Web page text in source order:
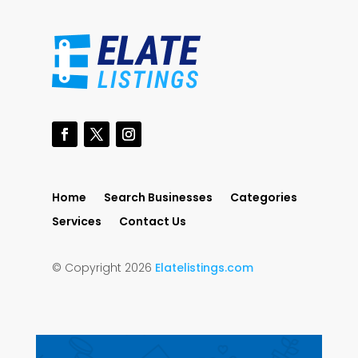
Home Search Businesses
Categories
Services
Contact Us
© Copyright 2026 Elatelistings.com